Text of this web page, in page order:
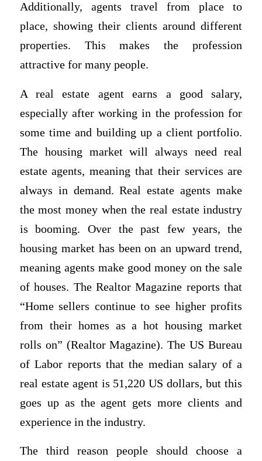
Additionally, agents travel from place to
place, showing their clients around different
properties. This makes the profession
attractive for many people.
A real estate agent earns a good salary,
especially after working in the profession for
some time and building up a client portfolio.
The housing market will always need real
estate agents, meaning that their services are
always in demand. Real estate agents make
the most money when the real estate industry
is booming. Over the past few years, the
housing market has been on an upward trend,
meaning agents make good money on the sale
of houses. The Realtor Magazine reports that
“Home sellers continue to see higher profits
from their homes as a hot housing market
rolls on” (Realtor Magazine). The US Bureau
of Labor reports that the median salary of a
real estate agent is 51,220 US dollars, but this
goes up as the agent gets more clients and
experience in the industry.
The third reason people should choose a